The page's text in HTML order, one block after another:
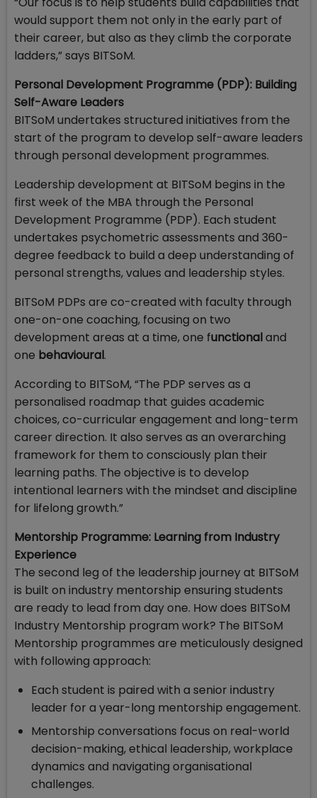
would support them not only in the early part of
their career, but also as they climb the corporate
ladders,” says BITSoM.
Personal Development Programme (PDP): Building
Self-Aware Leaders
BITSoM undertakes structured initiatives from the
start of the program to develop self-aware leaders
through personal development programmes.
Leadership development at BITSoM begins in the
first week of the MBA through the Personal
Development Programme (PDP). Each student
undertakes psychometric assessments and 360-
degree feedback to build a deep understanding of
personal strengths, values and leadership styles.
BITSoM PDPs are co-created with faculty through
one-on-one coaching, focusing on two
development areas at a time, one functionaland
one behavioural.
According to BITSoM, “The PDP serves as a
personalised roadmap that guides academic
choices, co-curricular engagement and long-term
career direction. It also serves as an overarching
framework for them to consciously plan their
learning paths. The objective is to develop
intentional learners with the mindset and discipline
for lifelong growth.”
Mentorship Programme: Learning from Industry
Experience
The second leg of the leadership journey at BITSoM
is built on industry mentorship ensuring students
are ready to lead from day one. How does BITSoM
Industry Mentorship program work? The BITSoM
Mentorship programmes are meticulously designed
with following approach:
Each student is paired with a senior industry
leader for a year-long mentorship engagement.
Mentorship conversations focus on real-world
decision-making, ethical leadership, workplace
dynamics and navigating organisational
challenges.